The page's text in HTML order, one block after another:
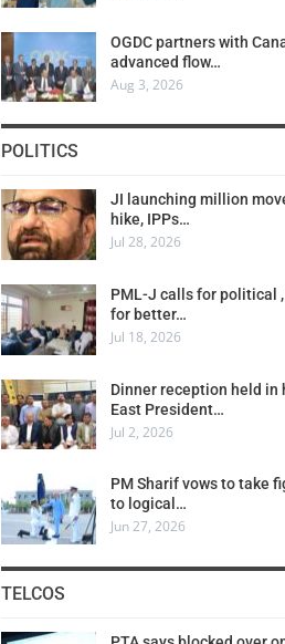
OGDC partners with
advanced flow…
Aug 3, 2026
POLITICS
JI launching million
hike, IPPs…
Jul 28, 2026
PML-J calls for political
for better…
Jul 18, 2026
Dinner reception held in
East President…
Jul 2, 2026
PM Sharif vows to take
to logical…
Jun 27, 2026
TELCOS